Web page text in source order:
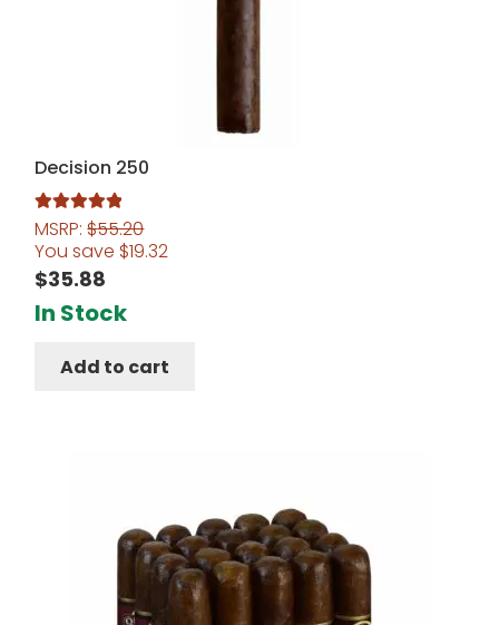
Decision 250
Rated5.00
out of 5
MSRP:$55.20
You save $19.32
$35.88
In Stock
Add to cart